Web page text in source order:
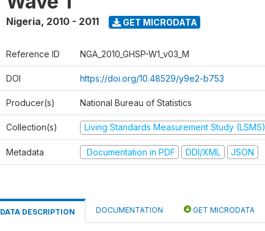
Nigeria, 2010 - 2011 GET MICRODATA
Reference ID NGA_2010_GHSP-W1_v03_M
DOI https://doi.org/10.48529/y9e2-b753
Producer(s) National Bureau of Statistics
Collection(s) Living Standards Measurement Study (LSMS)
Metadata Documentation in PDF DDI/XML JSON
DATA DESCRIPTION DOCUMENTATION GET MICRODATA